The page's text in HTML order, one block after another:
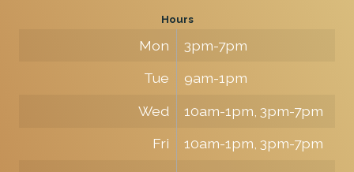
Hours
Mon
3pm-7pm
Tue
9am-1pm
Wed
10am-1pm, 3pm-7pm
Fri
10am-1pm, 3pm-7pm